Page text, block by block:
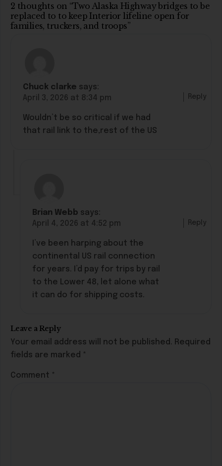
2 thoughts on “Two Alaska Highway bridges to be
replaced to to keep Interior lifeline open for
families, truckers, and troops”
Chuck clarke says:
April 3, 2026 at 8:34 pm
Wouldn’t be so critical if we had
that rail link to the,rest of the US
Reply
Brian Webb says:
April 4, 2026 at 4:52 pm
I’ve been harping about the
continental US rail connection
for years. I’d pay for trips by rail
to the Lower 48, let alone what
it can do for shipping costs.
Reply
Leave a Reply
Your email address will not be published. Required
fields are marked *
Comment *